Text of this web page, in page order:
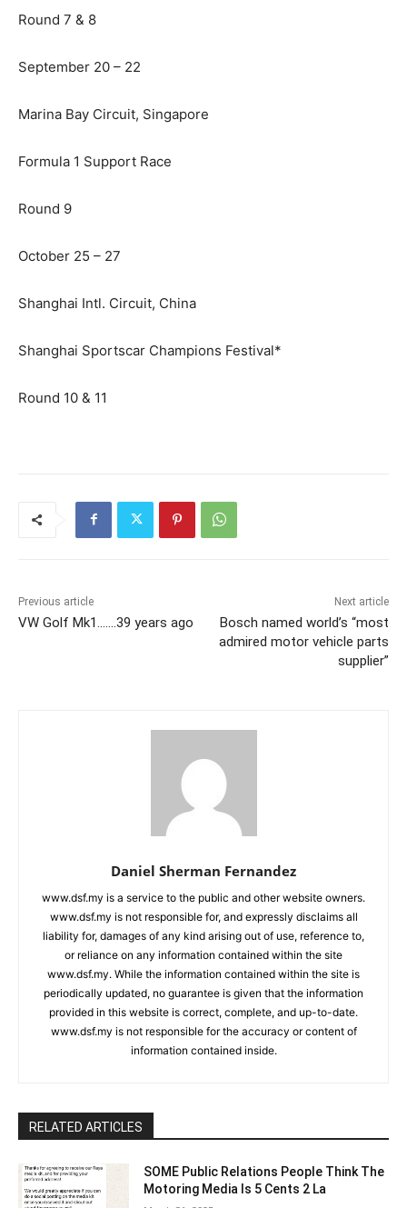
Round 7 & 8
September 20 – 22
Marina Bay Circuit, Singapore
Formula 1 Support Race
Round 9
October 25 – 27
Shanghai Intl. Circuit, China
Shanghai Sportscar Champions Festival*
Round 10 & 11
Previous article
VW Golf Mk1…….39 years ago
Next article
Bosch named world’s “most
admired motor vehicle parts
supplier”
Daniel Sherman Fernandez
www.dsf.my is a service to the public and other website owners.
www.dsf.my is not responsible for, and expressly disclaims all
liability for, damages of any kind arising out of use, reference to,
or reliance on any information contained within the site
www.dsf.my. While the information contained within the site is
periodically updated, no guarantee is given that the information
provided in this website is correct, complete, and up-to-date.
www.dsf.my is not responsible for the accuracy or content of
information contained inside.
RELATED ARTICLES
SOME Public Relations People Think The
Motoring Media Is 5 Cents 2 La